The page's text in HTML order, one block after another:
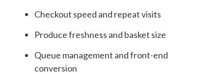
Checkout speed and repeat visits
Produce freshness and basket size
Queue management and front-end
conversion